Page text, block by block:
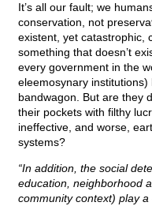
It’s all our fault; we
conservation, not
existent, yet catastrophic,
something that doesn’t
every government in the
eleemosynary
bandwagon. But are they
their pockets with filthy
ineffective, and worse,
systems?
“In addition, the social
education, neighborhood
community context) play